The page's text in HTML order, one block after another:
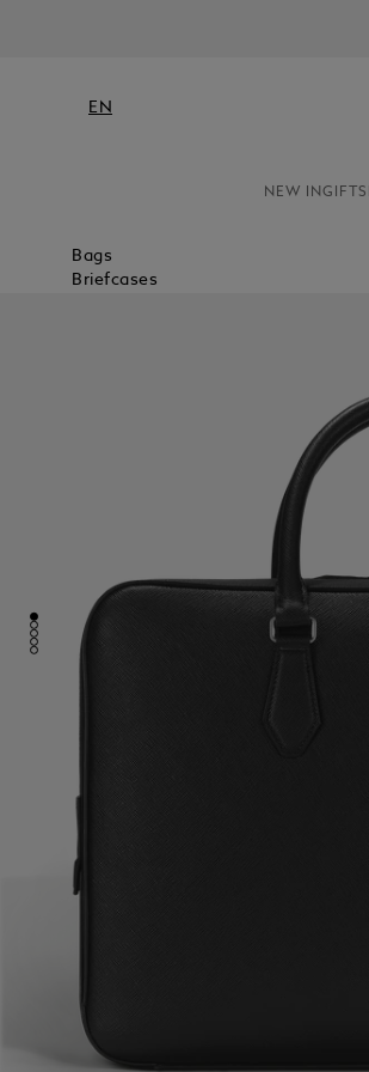
EN
NEW INGIFTS
Bags
Briefcases